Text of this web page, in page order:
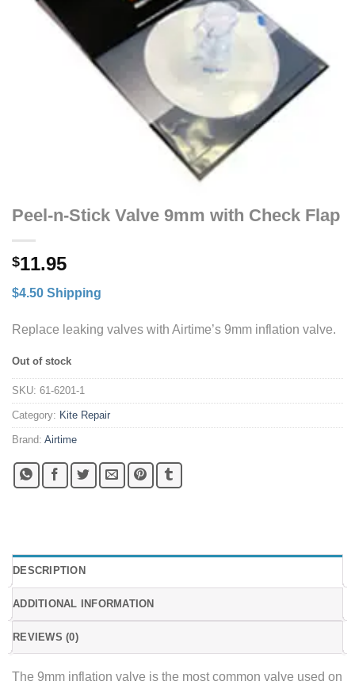
Peel-n-Stick Valve 9mm with Check Flap
$11.95
$4.50 Shipping
Replace leaking valves with Airtime’s 9mm inflation valve.
Out of stock
SKU: 61-6201-1
Category: Kite Repair
Brand: Airtime
DESCRIPTION
ADDITIONAL INFORMATION
REVIEWS (0)
The 9mm inflation valve is the most common valve used on